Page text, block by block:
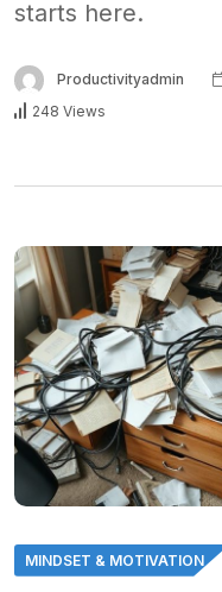
starts here.
Productivityadmin
248 Views
MINDSET & MOTIVATION